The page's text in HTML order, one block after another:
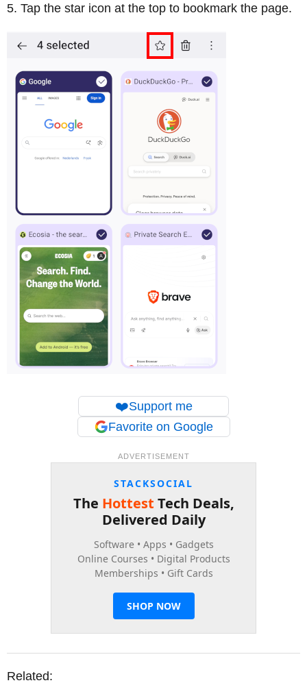
Tap the star icon at the top to bookmark the page.
❤️Support me
Favorite on Google
ADVERTISEMENT
Related: